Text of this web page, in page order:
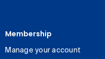
Membership
Manage your account